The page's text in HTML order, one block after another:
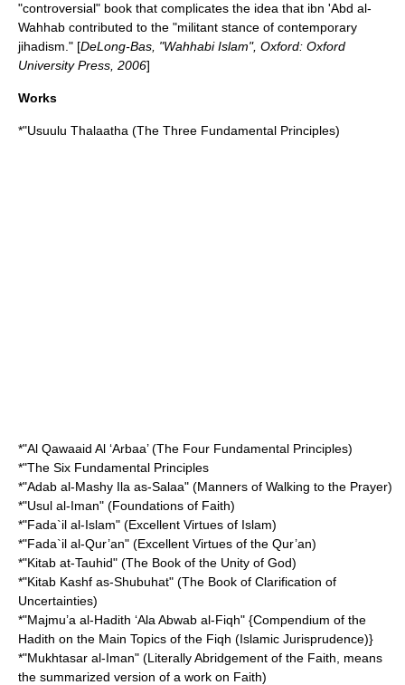
"controversial" book that complicates the idea that ibn 'Abd al-
Wahhab contributed to the "militant stance of contemporary
jihadism." [DeLong-Bas, "Wahhabi Islam", Oxford: Oxford
University Press, 2006]
Works
*"Usuulu Thalaatha (The Three Fundamental Principles)
*"Al Qawaaid Al ‘Arbaa’ (The Four Fundamental Principles)
*"The Six Fundamental Principles
*"Adab al-Mashy Ila as-Salaa" (Manners of Walking to the Prayer)
*"Usul al-Iman" (Foundations of Faith)
*"Fada`il al-Islam" (Excellent Virtues of Islam)
*"Fada`il al-Qur’an" (Excellent Virtues of the Qur’an)
*"Kitab at-Tauhid" (The Book of the Unity of God)
*"Kitab Kashf as-Shubuhat" (The Book of Clarification of
Uncertainties)
*"Majmu’a al-Hadith ‘Ala Abwab al-Fiqh" {Compendium of the
Hadith on the Main Topics of the Fiqh (Islamic Jurisprudence)}
*"Mukhtasar al-Iman" (Literally Abridgement of the Faith, means
the summarized version of a work on Faith)